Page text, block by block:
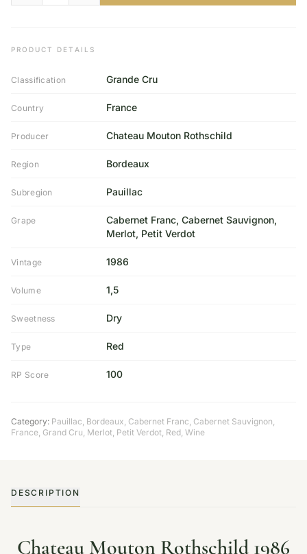
PRODUCT DETAILS
Classification Grande Cru
Country France
Producer Chateau Mouton Rothschild
Region Bordeaux
Subregion Pauillac
Grape
Cabernet Franc, Cabernet Sauvignon,
Merlot, Petit Verdot
Vintage 1986
Volume 1,5
Sweetness Dry
Type Red
RP Score 100
Category: Pauillac, Bordeaux, Cabernet Franc, Cabernet Sauvignon,
France, Grand Cru, Merlot, Petit Verdot, Red, Wine
DESCRIPTION
Chateau Mouton Rothschild 1986